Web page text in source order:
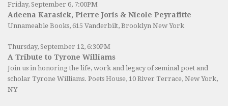
Friday, September 6, 7:00PM
Adeena Karasick, Pierre Joris & Nicole Peyrafitte
Unnameable Books, 615 Vanderbilt, Brooklyn New York
Thursday, September 12, 6:30PM
A Tribute to Tyrone Williams
Join us in honoring the life, work and legacy of seminal poet and
scholar Tyrone Williams. Poets House, 10 River Terrace, New York,
NY